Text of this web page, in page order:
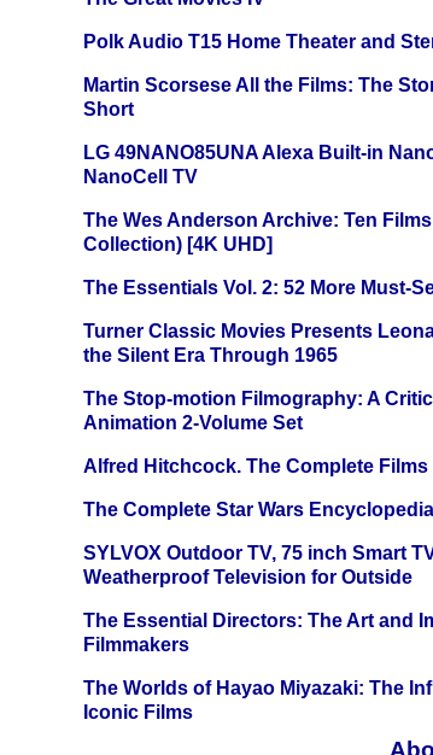
Polk Audio T15 Home Theater and
Martin Scorsese All the Films: The
Short
LG 49NANO85UNA Alexa Built-in
NanoCell TV
The Wes Anderson Archive: Ten
Collection) [4K UHD]
The Essentials Vol. 2: 52 More Must-
Turner Classic Movies Presents
the Silent Era Through 1965
The Stop-motion Filmography: A
Animation 2-Volume Set
Alfred Hitchcock. The Complete Films
The Complete Star Wars Encyclopedia
SYLVOX Outdoor TV, 75 inch Smart
Weatherproof Television for Outside
The Essential Directors: The Art and
Filmmakers
The Worlds of Hayao Miyazaki: The
Iconic Films